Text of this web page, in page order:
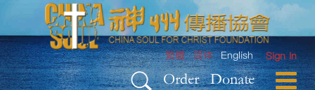
Skip to Content
Sign In
繁體 简体 English
Order Donate